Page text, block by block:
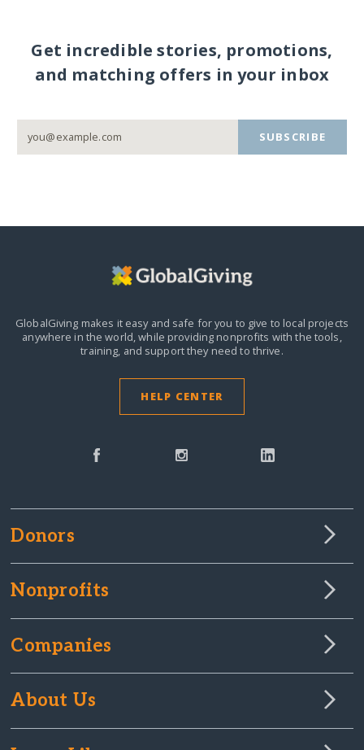
Get incredible stories, promotions,
and matching offers in your inbox
SUBSCRIBE
GlobalGiving makes it easy and safe for you to give to local projects
anywhere in the world,while providing nonprofits with the tools,
training, and support they need to thrive.
HELP CENTER
Donors
Nonprofits
Companies
About Us